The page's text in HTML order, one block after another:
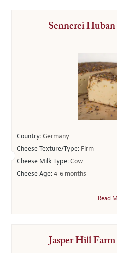
Sennerei
Country:Germany
Cheese Texture/Type: Firm
Cheese Milk Type:Cow
Cheese Age:4-6 months
Read
Jasper Hill